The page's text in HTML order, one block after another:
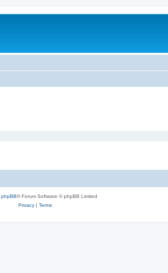
phpBB® Forum Software © phpBB Limited
Privacy| Terms